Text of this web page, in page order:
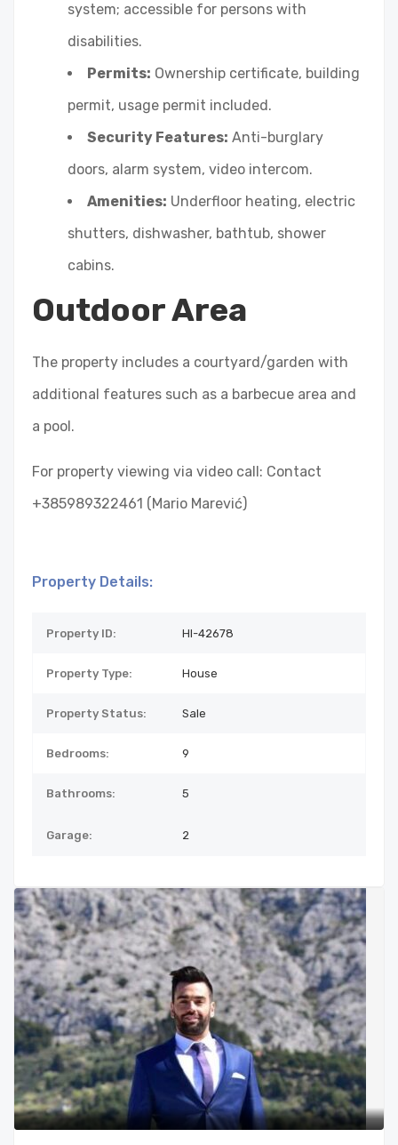
system; accessible for persons with
disabilities.
Permits: Ownership certificate, building
permit, usage permit included.
Security Features: Anti-burglary
doors, alarm system, video intercom.
Amenities: Underfloor heating, electric
shutters, dishwasher, bathtub, shower
cabins.
Outdoor Area
The property includes a courtyard/garden with
additional features such as a barbecue area and
a pool.
For property viewing via video call: Contact
+385989322461 (Mario Marević)
Property Details:
Property ID: HI-42678
Property Type: House
Property Status: Sale
Bedrooms: 9
Bathrooms: 5
Garage: 2